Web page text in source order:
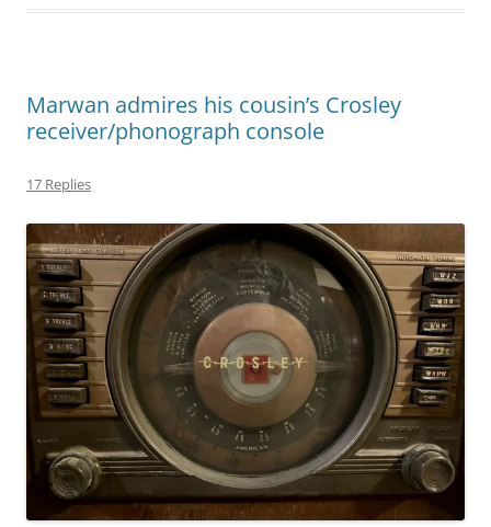
Marwan admires his cousin’s Crosley
receiver/phonograph console
17 Replies